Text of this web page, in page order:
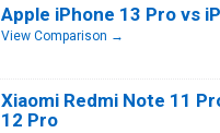
Apple iPhone 13 Pro vs
View Comparison →
Xiaomi Redmi Note 11
12 Pro